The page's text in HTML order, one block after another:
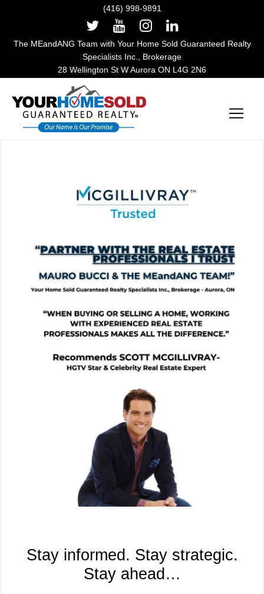
(416) 998-9891
The MEandANG Team with Your Home Sold Guaranteed Realty
Specialists Inc., Brokerage
28 Wellington St W Aurora ON L4G 2N6
Main Navigation
Stay informed. Stay strategic.
Stay ahead…